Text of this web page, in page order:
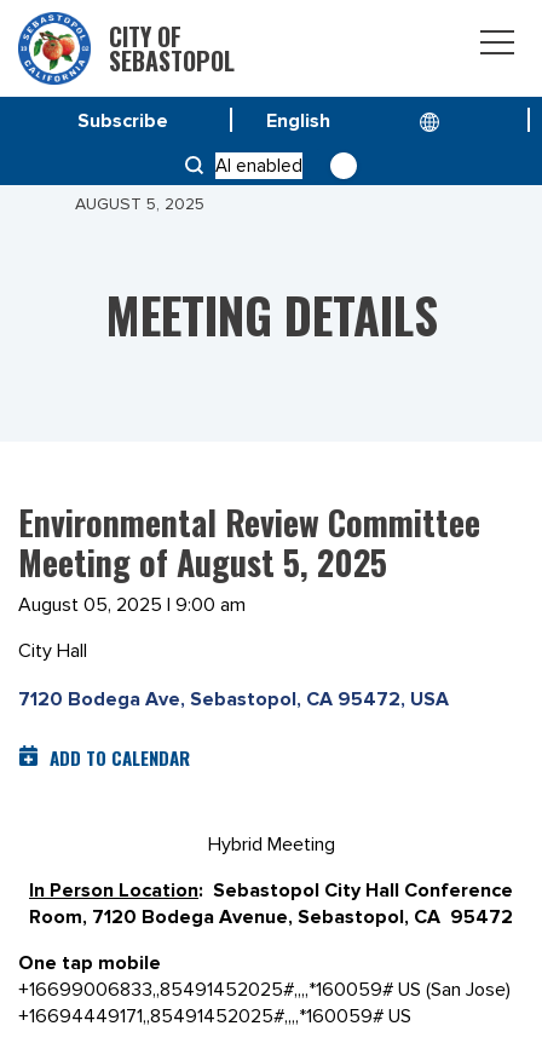
CITY OF
SEBASTOPOL
AI enabled
Subscribe
ENVIRONMENTAL REVIEW COMMITTEE MEETING OF
AUGUST 5, 2025
MEETING DETAILS
Environmental Review Committee
Meeting of August 5, 2025
August 05, 2025 | 9:00 am
City Hall
7120 Bodega Ave, Sebastopol, CA 95472, USA
ADD TO CALENDAR
Hybrid Meeting
In Person Location: Sebastopol City Hall Conference
Room, 7120 Bodega Avenue, Sebastopol, CA 95472
One tap mobile
+16699006833,,85491452025#,,,,*160059# US (San Jose)
+16694449171,,85491452025#,,,,*160059# US